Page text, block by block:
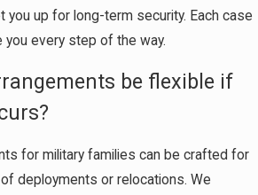
you up for long-term security. Each case
you every step of the way.
be flexible if
for military families can be crafted for
deployments or relocations. We